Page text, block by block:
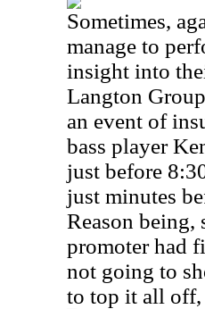
Sometimes,
manage to
insight into
Langton
an event of
bass player
just before
just minutes
Reason being,
promoter had
not going to
to top it all off,